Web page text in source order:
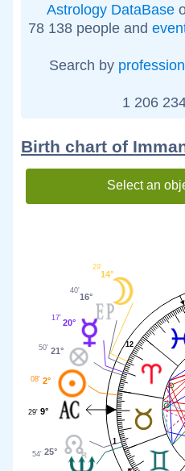
Astrology DataBase
78 138 people and
Search by profession
1 206
Birth chart of
Select an
1
12
14°
29'
16°
40'
20°
17'
21°
50'
2°
08'
9°
29'
25°
54'